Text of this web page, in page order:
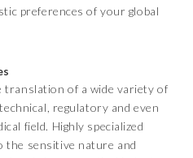
preferences of your global
translation of a wide variety of
regulatory and even
field. Highly specialized
the sensitive nature and